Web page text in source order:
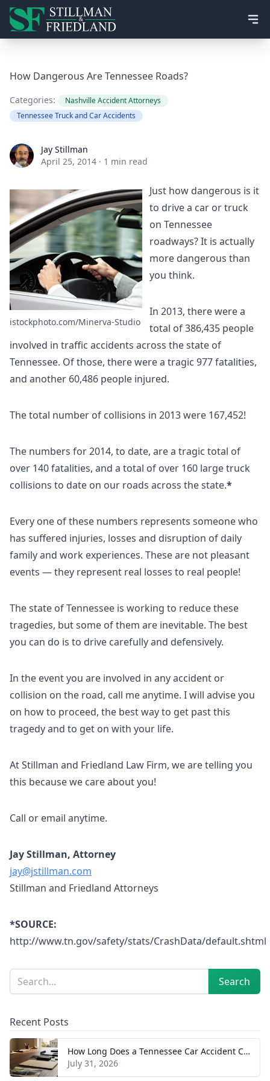
How Dangerous Are Tennessee Roads?
Categories:
Nashville Accident Attorneys
Tennessee Truck and Car Accidents
Jay StillmanJay Stillman
April 25, 2014 · 1 min read
istockphoto.com/Minerva-Studio
Just how dangerous is it
to drive a car or truck
on Tennessee
roadways? It is actually
more dangerous than
you think.
In 2013, there were a
total of 386,435 people
involved in traffic accidents across the state of
Tennessee. Of those, there were a tragic 977 fatalities,
and another 60,486 people injured.
The total number of collisions in 2013 were 167,452!
The numbers for 2014, to date, are a tragic total of
over 140 fatalities, and a total of over 160 large truck
collisions to date on our roads across the state.*
Every one of these numbers represents someone who
has suffered injuries, losses and disruption of daily
family and work experiences. These are not pleasant
events — they represent real losses to real people!
The state of Tennessee is working to reduce these
tragedies, but some of them are inevitable. The best
you can do is to drive carefully and defensively.
In the event you are involved in any accident or
collision on the road, call me anytime. I will advise you
on how to proceed, the best way to get past this
tragedy and to get on with your life.
At Stillman and Friedland Law Firm, we are telling you
this because we care about you!
Call or email anytime.
Jay Stillman, Attorney
jay@jstillman.com
Stillman and Friedland Attorneys
*SOURCE:
http://www.tn.gov/safety/stats/CrashData/default.shtml
Sidebar
Search Search
Recent Posts
How Long Does a Tennessee Car Accident Case Take? A Realistic Timeline
July 31, 2026